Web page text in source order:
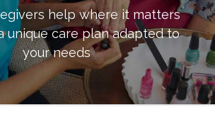
help where it matters
unique care plan adapted to
your needs